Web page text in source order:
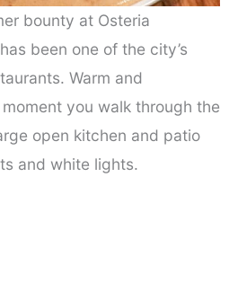
bounty at Osteria
been one of the city’s
Warm and
you walk through the
open kitchen and patio
and white lights.